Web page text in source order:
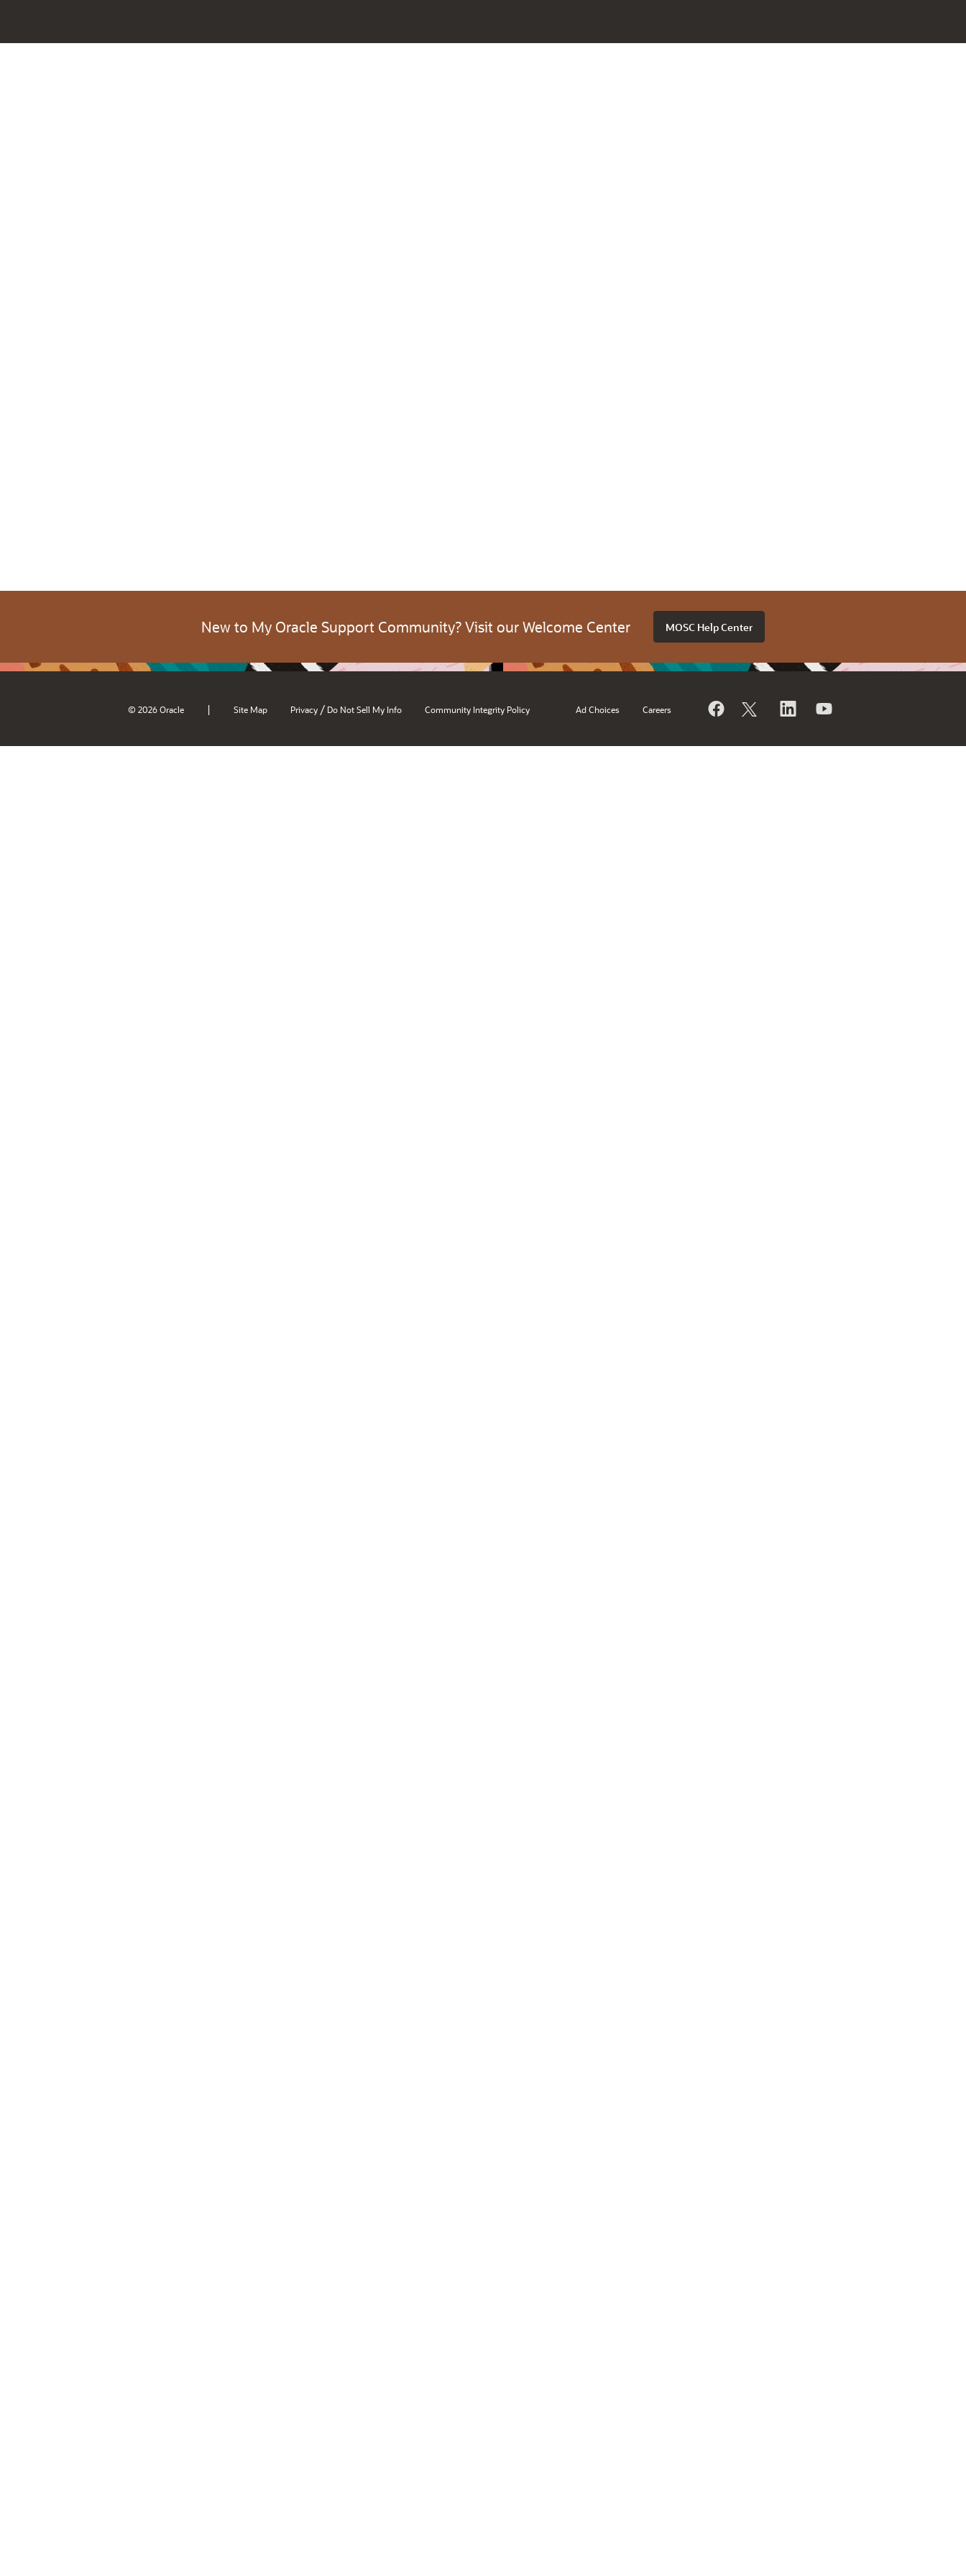
New to My Oracle Support Community? Visit our Welcome Center MOSC Help Center
© 2026 Oracle | Site Map Privacy / Do Not Sell My Info Community Integrity Policy Ad Choices Careers